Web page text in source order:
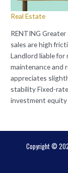
Real Estate
RENTING
sales are high
Landlord liable for
maintenance and
appreciates
stability Fixed-
investment equity
Copyright ©